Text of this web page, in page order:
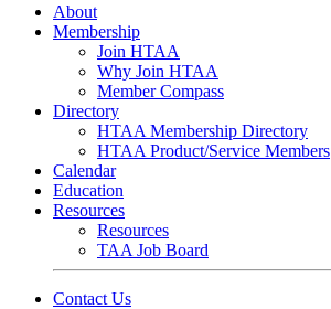
About
Membership
Join HTAA
Why Join HTAA
Member Compass
Directory
HTAA Membership Directory
HTAA Product/Service Members
Calendar
Education
Resources
Resources
TAA Job Board
Contact Us